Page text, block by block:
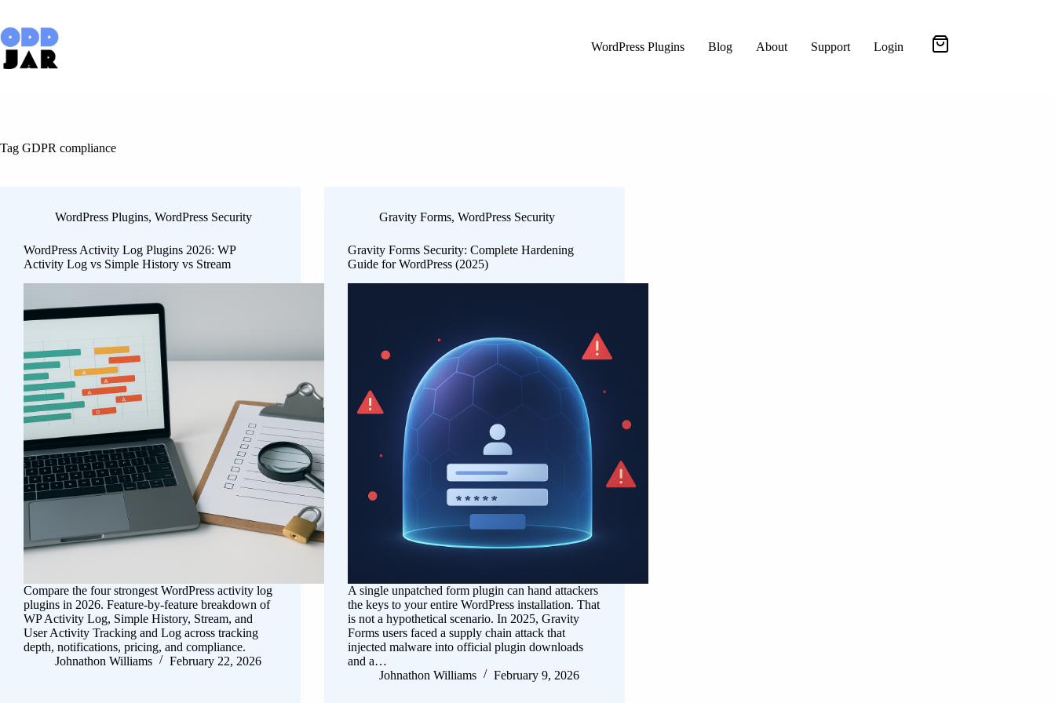
content
WordPress Plugins
Blog About Support Login
Tag GDPR compliance
WordPress Plugins, WordPress Security
WordPress Activity Log Plugins 2026: WP
Activity Log vs Simple History vs Stream
Compare the four strongest WordPress activity log
plugins in 2026. Feature-by-feature breakdown of
WP Activity Log, Simple History, Stream, and
User Activity Tracking and Log across tracking
depth, notifications, pricing, and compliance.
Johnathon Williams
February 22, 2026
Gravity Forms,WordPress Security
Gravity Forms Security: Complete Hardening
Guide for WordPress (2025)
A single unpatched form plugin can hand attackers
the keys to your entire WordPress installation. That
is not a hypothetical scenario. In 2025, Gravity
Forms users faced a supply chain attack that
injected malware into official plugin downloads
and a…
Johnathon Williams
February 9, 2026